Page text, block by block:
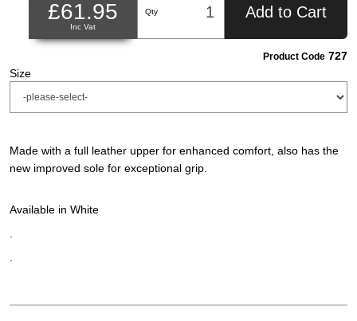
£61.95
Inc Vat
Qty Add to Cart
Product Code 727
Size
Made with a full leather upper for enhanced comfort, also has the
new improved sole for exceptional grip.
Available in White
.
.